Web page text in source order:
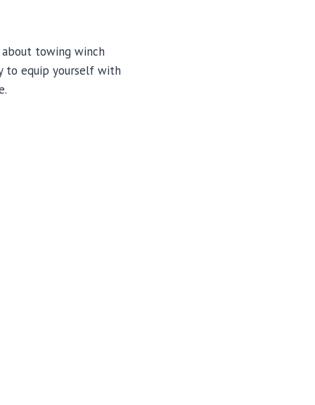
towing winch
to equip yourself with